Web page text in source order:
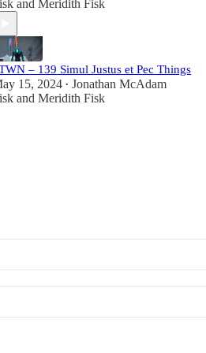
and Meridith Fisk
– 139 Simul Justus et Pec Things
15, 2024 • Jonathan McAdam
and Meridith Fisk